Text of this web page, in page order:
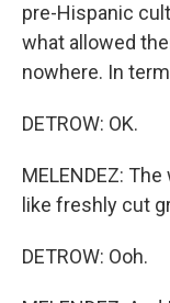
pre-Hispanic
what allowed
nowhere. In
DETROW: OK.
MELENDEZ:
like freshly cut
DETROW: Ooh.